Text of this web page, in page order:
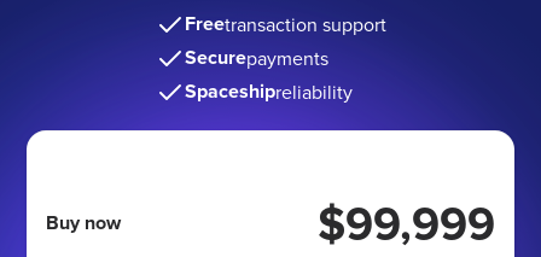
Freetransaction support
Securepayments
Spaceshipreliability
Buy now $99,999